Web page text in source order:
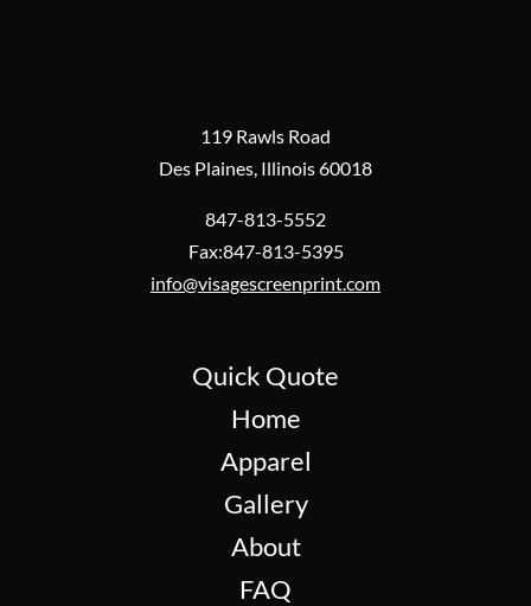
119 Rawls Road
Des Plaines, Illinois 60018
847-813-5552
Fax:847-813-5395
info@visagescreenprint.com
Quick Quote
Home
Apparel
Gallery
About
FAQ